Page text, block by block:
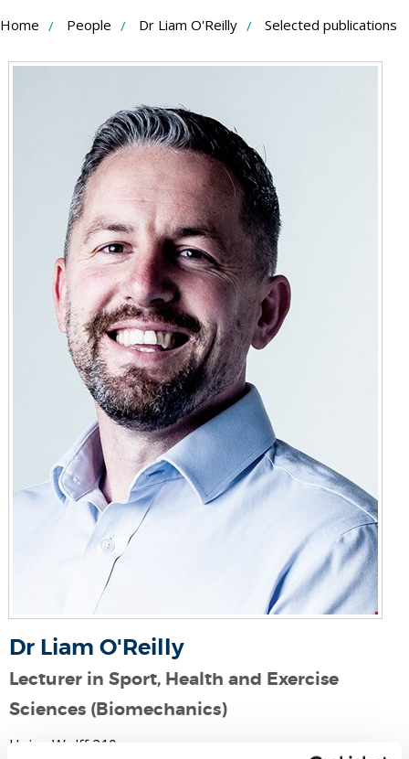
Skip
Home People Dr Liam O'Reilly Selected publications
Dr Liam O'Reilly
Lecturer in Sport, Health and Exercise
Sciences (Biomechanics)
Heinz Wolff 210